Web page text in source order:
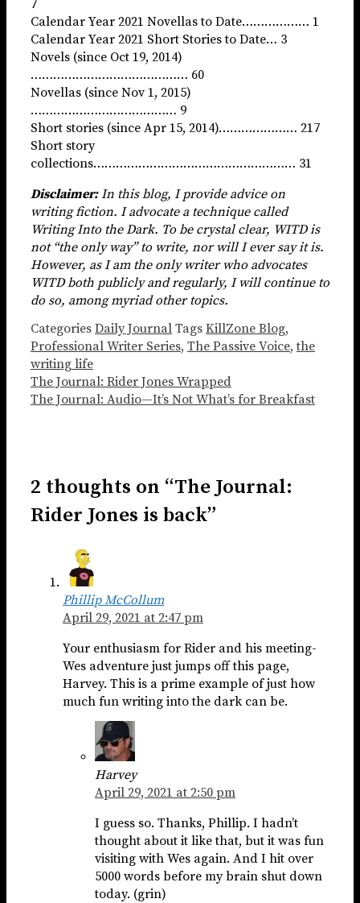
7
Calendar Year 2021 Novellas to Date……………… 1
Calendar Year 2021 Short Stories to Date… 3
Novels (since Oct 19, 2014)
…………………………………… 60
Novellas (since Nov 1, 2015)
………………………………… 9
Short stories (since Apr 15, 2014)………………… 217
Short story
collections……………………………………………… 31
Disclaimer:In this blog, I provide advice on
writing fiction. I advocate a technique called
Writing Into the Dark. To be crystal clear, WITD is
not “the only way” to write, nor will I ever say it is.
However, as I am the only writer who advocates
WITD both publicly and regularly, I will continue to
do so, among myriad other topics.
Categories Daily Journal Tags KillZone Blog,
Professional Writer Series, The Passive Voice,the
writing life
The Journal: Rider Jones Wrapped
The Journal: Audio—It’s Not What’s for Breakfast
2 thoughts on “The Journal:
Rider Jones is back”
Phillip McCollum
April 29, 2021 at 2:47 pm
Your enthusiasm for Rider and his meeting-
Wes adventure just jumps off this page,
Harvey. This is a prime example of just how
much fun writing into the dark can be.
Harvey
April 29, 2021 at 2:50 pm
I guess so. Thanks, Phillip. I hadn’t
thought about it like that, but it was fun
visiting with Wes again. And I hit over
5000 words before my brain shut down
today. (grin)